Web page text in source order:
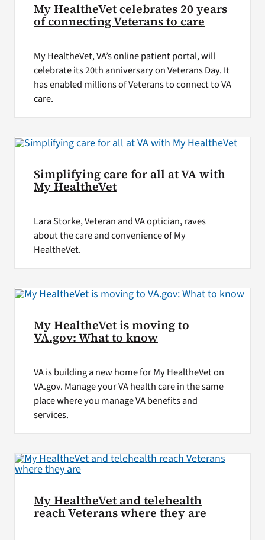
My HealtheVet celebrates 20 years
of connecting Veterans to care
My HealtheVet, VA’s online patient portal, will
celebrate its 20th anniversary on Veterans Day. It
has enabled millions of Veterans to connect to VA
care.
Simplifying care for all at VA with
My HealtheVet
Lara Storke, Veteran and VA optician, raves
about the care and convenience of My
HealtheVet.
My HealtheVet is moving to
VA.gov: What to know
VA is building a new home for My HealtheVet on
VA.gov. Manage your VA health care in the same
place where you manage VA benefits and
services.
My HealtheVet and telehealth
reach Veterans where they are